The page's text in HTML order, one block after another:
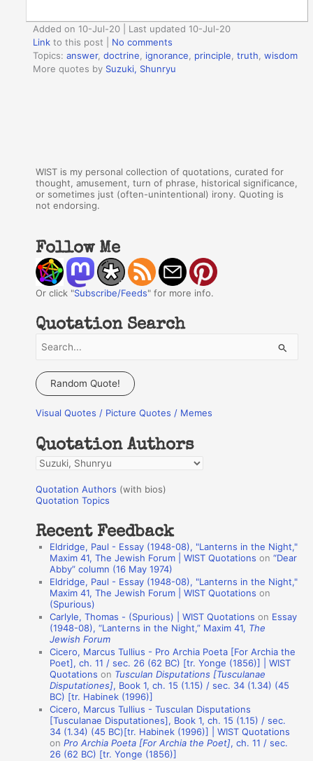
Added on 10-Jul-20 | Last updated 10-Jul-20
Link to this post
No comments
Topics:answer,doctrine, ignorance, principle,truth,wisdom
More quotes by Suzuki, Shunryu
WIST is my personal collection of quotations, curated for
thought, amusement, turn of phrase, historical significance,
or sometimes just (often-unintentional) irony. Quoting is
not endorsing.
Follow Me
Or click "Subscribe/Feeds" for more info.
Quotation Search
a
c
f
o
r
:
Random Quote!
Visual Quotes / Picture Quotes / Memes
Quotation Authors
Q
o
a
Quotation Authors (with bios)
Quotation Topics
Recent Feedback
Eldridge, Paul - Essay (1948-08), "Lanterns in the Night,"
Maxim 41, The Jewish Forum | WIST Quotations on“Dear
Abby” column (16 May 1974)
Eldridge, Paul - Essay (1948-08), "Lanterns in the Night,"
Maxim 41, The Jewish Forum | WIST Quotations on
(Spurious)
Carlyle, Thomas - (Spurious) | WIST Quotations on Essay
(1948-08), “Lanterns in the Night,” Maxim 41, The
Jewish Forum
Cicero, Marcus Tullius - Pro Archia Poeta [For Archia the
Poet], ch. 11 / sec. 26 (62 BC) [tr. Yonge (1856)] | WIST
Quotations on Tusculan Disputations [Tusculanae
Disputationes], Book 1, ch. 15 (1.15) / sec. 34 (1.34) (45
BC) [tr. Habinek (1996)]
Cicero, Marcus Tullius - Tusculan Disputations
[Tusculanae Disputationes], Book 1, ch. 15 (1.15) / sec.
34 (1.34) (45 BC)[tr. Habinek (1996)] | WIST Quotations
onPro Archia Poeta [For Archia the Poet], ch. 11 / sec.
26 (62 BC) [tr. Yonge (1856)]